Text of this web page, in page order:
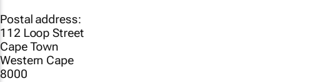
Postal address:
112 Loop Street
Cape Town
Western Cape
8000